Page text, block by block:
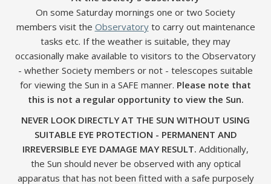
On some Saturday mornings one or two Society
members visit the Observatoryto carry out maintenance
tasks etc. If the weather is suitable, they may
occasionally make available to visitors to the Observatory
- whether Society members or not - telescopes suitable
for viewing the Sun in a SAFE manner. Please note that
this is not a regular opportunity to view the Sun.
NEVER LOOK DIRECTLY AT THE SUN WITHOUT USING
SUITABLE EYE PROTECTION - PERMANENT AND
IRREVERSIBLE EYE DAMAGE MAY RESULT. Additionally,
the Sun should never be observed with any optical
apparatus that has not been fitted with a safe purposely